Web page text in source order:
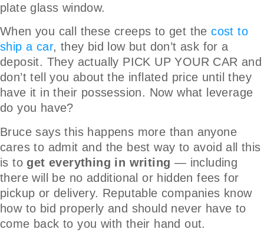
plate glass window.
When you call these creeps to get thecost to
ship a car, they bid low but don’t ask for a
deposit. They actually PICK UP YOUR CAR and
don’t tell you about the inflated price until they
have it in their possession. Now what leverage
do you have?
Bruce says this happens more than anyone
cares to admit and the best way to avoid all this
is toget everything in writing — including
there will be no additional or hidden fees for
pickup or delivery. Reputable companies know
how to bid properly and should never have to
come back to you with their hand out.